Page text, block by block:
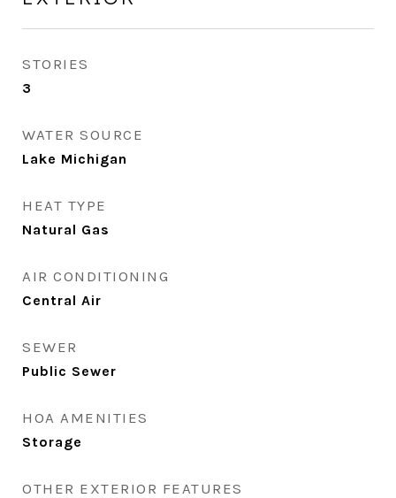
STORIES
3
WATER SOURCE
Lake Michigan
HEAT TYPE
Natural Gas
AIR CONDITIONING
Central Air
SEWER
Public Sewer
HOA AMENITIES
Storage
OTHER EXTERIOR FEATURES